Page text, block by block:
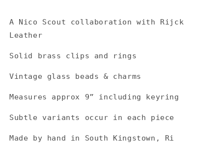
A Nico Scout collaboration with Rijck
Leather
Solid brass clips and rings
Vintage glass beads & charms
Measures approx 9” including keyring
Subtle variants occur in each piece
Made by hand in South Kingstown, Ri